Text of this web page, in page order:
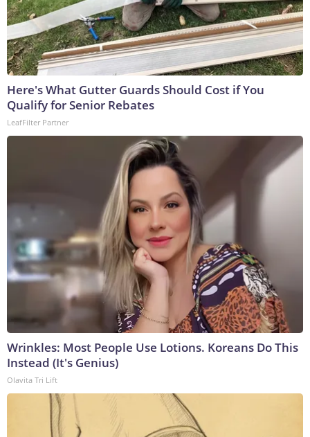
Here's What Gutter Guards Should Cost if You
Qualify for Senior Rebates
LeafFilter Partner
Wrinkles: Most People Use Lotions. Koreans Do This
Instead (It's Genius)
Olavita Tri Lift